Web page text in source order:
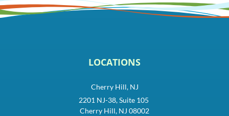
LOCATIONS
Cherry Hill, NJ
2201 NJ-38, Suite 105
Cherry Hill, NJ 08002